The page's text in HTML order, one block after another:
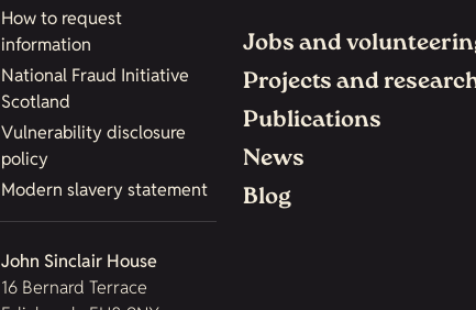
How to request
information
National Fraud Initiative
Scotland
Vulnerability disclosure
policy
Modern slavery statement
John Sinclair House
16 Bernard Terrace
Jobs and
Projects and
Publications
News
Blog